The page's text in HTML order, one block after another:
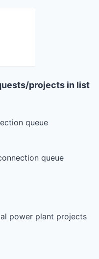
projects in list
queue
queue
power plant projects